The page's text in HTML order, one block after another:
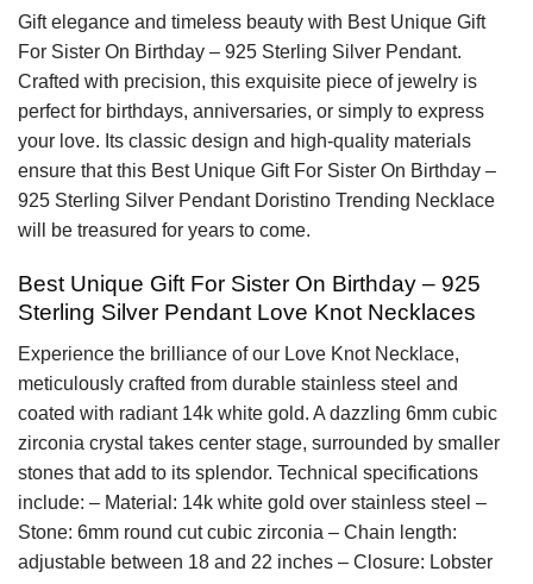
Gift elegance and timeless beauty with Best Unique Gift
For Sister On Birthday – 925 Sterling Silver Pendant.
Crafted with precision, this exquisite piece of jewelry is
perfect for birthdays, anniversaries, or simply to express
your love. Its classic design and high-quality materials
ensure that this Best Unique Gift For Sister On Birthday –
925 Sterling Silver Pendant Doristino Trending Necklace
will be treasured for years to come.
Best Unique Gift For Sister On Birthday – 925
Sterling Silver Pendant Love Knot Necklaces
Experience the brilliance of our Love Knot Necklace,
meticulously crafted from durable stainless steel and
coated with radiant 14k white gold. A dazzling 6mm cubic
zirconia crystal takes center stage, surrounded by smaller
stones that add to its splendor. Technical specifications
include: – Material: 14k white gold over stainless steel –
Stone: 6mm round cut cubic zirconia – Chain length:
adjustable between 18 and 22 inches – Closure: Lobster